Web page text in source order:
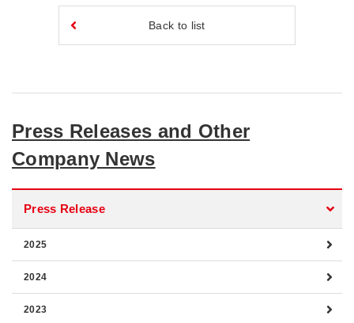
Back to list
Press Releases and Other
Company News
Press Release
2025
2024
2023